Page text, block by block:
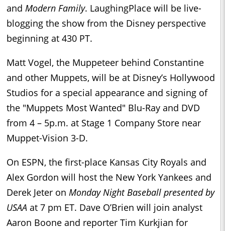
and Modern Family. LaughingPlace will be live-
blogging the show from the Disney perspective
beginning at 430 PT.
Matt Vogel, the Muppeteer behind Constantine
and other Muppets, will be at Disney’s Hollywood
Studios for a special appearance and signing of
the "Muppets Most Wanted" Blu-Ray and DVD
from 4 – 5p.m. at Stage 1 Company Store near
Muppet-Vision 3-D.
On ESPN, the first-place Kansas City Royals and
Alex Gordon will host the New York Yankees and
Derek Jeter on Monday Night Baseball presented by
USAA at 7 pm ET. Dave O’Brien will join analyst
Aaron Boone and reporter Tim Kurkjian for